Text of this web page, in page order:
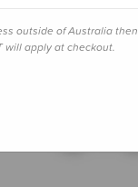
outside of Australia then
will apply at checkout.